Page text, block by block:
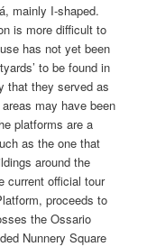
mainly I-shaped.
is more difficult to
has not yet been
to be found in
that they served as
may have been
platforms are a
as the one that
around the
current official tour
proceeds to
the Ossario
Nunnery Square